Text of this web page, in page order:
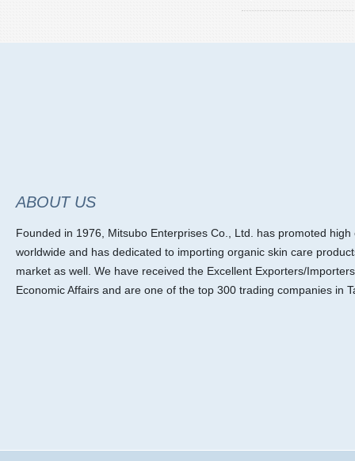
ABOUT US
Founded in 1976, Mitsubo Enterprises Co., Ltd. has promoted
worldwide and has dedicated to importing organic skin care
market as well. We have received the Excellent Exporters/
Economic Affairs and are one of the top 300 trading companies in